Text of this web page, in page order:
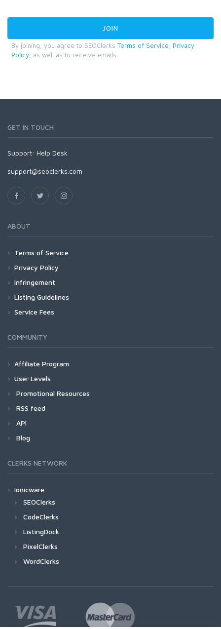
By joining, you agree to SEOClerks Terms of Service
Privacy
Policy , as well as to receive emails.
GET IN TOUCH
Support: Help Desk
support@seoclerks.com
ABOUT
Terms of Service
Privacy Policy
Infringement
Listing Guidelines
Service Fees
COMMUNITY
Affiliate Program
User Levels
Promotional Resources
RSS feed
API
Blog
CLERKS NETWORK
Ionicware
SEOClerks
CodeClerks
ListingDock
PixelClerks
WordClerks